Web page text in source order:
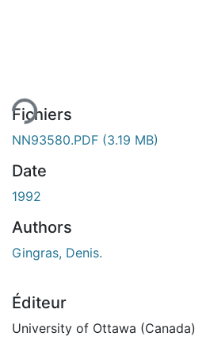
Fichiers
NN93580.PDF (3.19 MB)
Date
1992
Authors
Gingras, Denis.
Éditeur
University of Ottawa (Canada)